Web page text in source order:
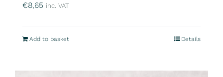
€8,65 inc. VAT
Add to basket Details